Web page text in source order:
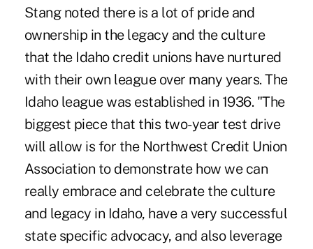
Stang noted there is a lot of pride and
ownership in the legacy and the culture
that the Idaho credit unions have nurtured
with their own league over many years. The
Idaho league was established in 1936. "The
biggest piece that this two-year test drive
will allow is for the Northwest Credit Union
Association to demonstrate how we can
really embrace and celebrate the culture
and legacy in Idaho, have a very successful
state specific advocacy, and also leverage